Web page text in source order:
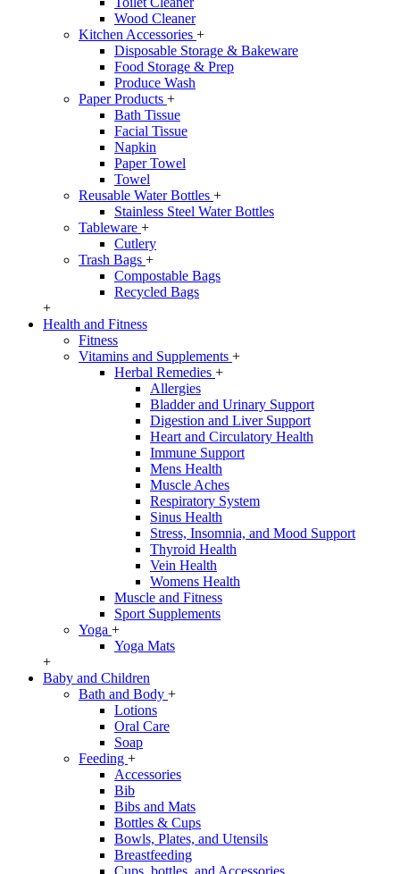
Wood Cleaner
Kitchen Accessories +
Disposable Storage & Bakeware
Food Storage & Prep
Produce Wash
Paper Products +
Bath Tissue
Facial Tissue
Napkin
Paper Towel
Towel
Reusable Water Bottles +
Stainless Steel Water Bottles
Tableware +
Cutlery
Trash Bags +
Compostable Bags
Recycled Bags
+
Health and Fitness
Fitness
Vitamins and Supplements +
Herbal Remedies +
Allergies
Bladder and Urinary Support
Digestion and Liver Support
Heart and Circulatory Health
Immune Support
Mens Health
Muscle Aches
Respiratory System
Sinus Health
Stress, Insomnia, and Mood Support
Thyroid Health
Vein Health
Womens Health
Muscle and Fitness
Sport Supplements
Yoga +
Yoga Mats
+
Baby and Children
Bath and Body +
Lotions
Oral Care
Soap
Feeding +
Accessories
Bib
Bibs and Mats
Bottles & Cups
Bowls, Plates, and Utensils
Breastfeeding
Cups, bottles, and Accessories